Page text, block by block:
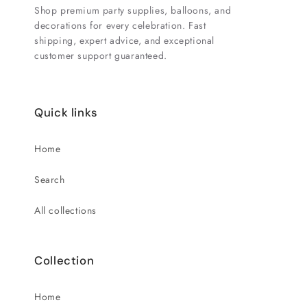
Shop premium party supplies, balloons, and
decorations for every celebration. Fast
shipping, expert advice, and exceptional
customer support guaranteed.
Quick links
Home
Search
All collections
Collection
Home